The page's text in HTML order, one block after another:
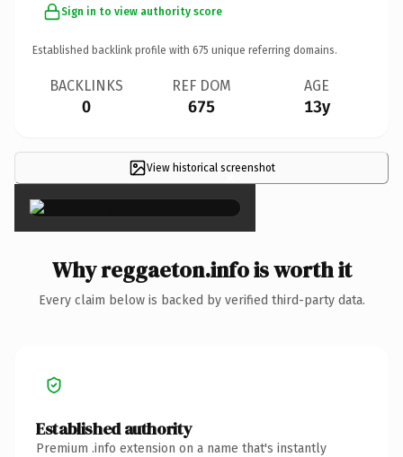
Sign in to view authority score
Established backlink profile with 675 unique referring domains.
BACKLINKS
0
REF DOM
675
AGE
13y
View historical screenshot
×
Why reggaeton.info is worth it
Every claim below is backed by verified third-party data.
Established authority
Premium .info extension on a name that's instantly